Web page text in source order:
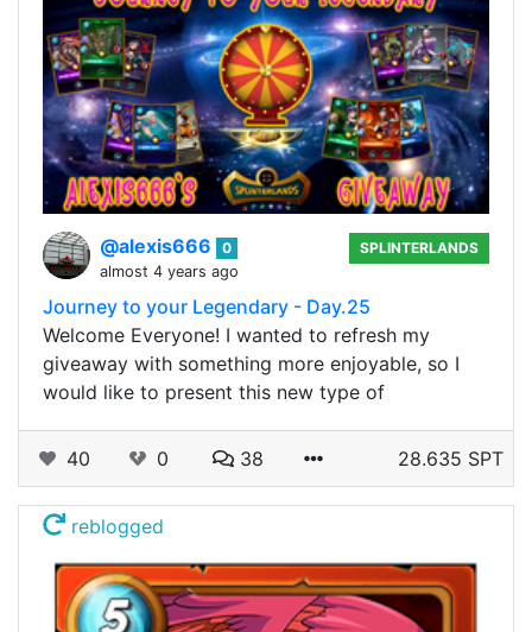
@alexis666
0
almost 4 years ago
SPLINTERLANDS
Journey to your Legendary - Day.25
Welcome Everyone! I wanted to refresh my
giveaway with something more enjoyable, so I
would like to present this new type of
40 0 38 28.635 SPT
reblogged